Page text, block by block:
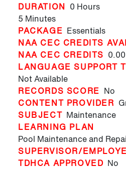
DURATION 0 Hours
5 Minutes
PACKAGE Essentials
NAA CEC CREDITS
NAA CEC CREDITS 0.00
LANGUAGE SUPPORT
Not Available
RECORDS SCORE No
CONTENT PROVIDER
SUBJECT Maintenance
LEARNING PLAN
Pool Maintenance and
SUPERVISOR/
TDHCA APPROVED No